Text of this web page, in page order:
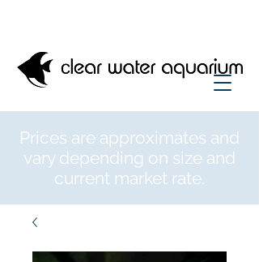
Prices are approximates and
vary depending on size and
current market rate.